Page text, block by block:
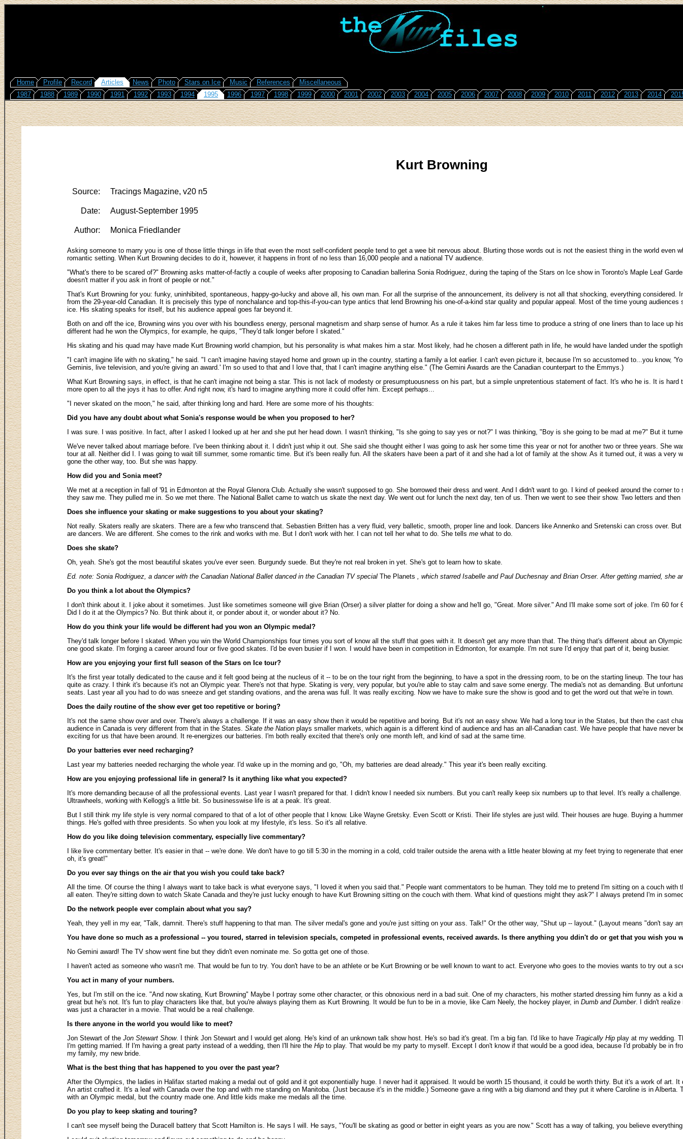
Home Profile Record Articles News Photo Stars on Ice Music References
Miscellaneous
1987
1988 1989 1990 1991 1992 1993 1994 1995 1996 1997 1998 1999 2000 2001 2002 2003 2004 2005 2006 2007 2008 2009 2010 2011 2012 2013 2014
Kurt Browning
Source: Tracings Magazine, v20 n5
Date: August-September 1995
Author: Monica Friedlander
Asking someone to marry you is one of those little things in life that even the most self-confident people tend to get a wee bit nervous about. Blurting those words out is not the easiest thing in the world even
romantic setting. When Kurt Browning decides to do it, however, it happens in front of no less than 16,000 people and a national TV audience.
"What's there to be scared of?" Browning asks matter-of-factly a couple of weeks after proposing to Canadian ballerina Sonia Rodriguez, during the taping of the Stars on Ice show in Toronto's Maple Leaf
doesn't matter if you ask in front of people or not."
That's Kurt Browning for you: funky, uninhibited, spontaneous, happy-go-lucky and above all, his own man. For all the surprise of the announcement, its delivery is not all that shocking, everything considered.
from the 29-year-old Canadian. It is precisely this type of nonchalance and top-this-if-you-can type antics that lend Browning his one-of-a-kind star quality and popular appeal. Most of the time young
ice. His skating speaks for itself, but his audience appeal goes far beyond it.
Both on and off the ice, Browning wins you over with his boundless energy, personal magnetism and sharp sense of humor. As a rule it takes him far less time to produce a string of one liners than to lace up
different had he won the Olympics, for example, he quips, "They'd talk longer before I skated."
His skating and his quad may have made Kurt Browning world champion, but his personality is what makes him a star. Most likely, had he chosen a different path in life, he would have landed under the
"I can't imagine life with no skating," he said. "I can't imagine having stayed home and grown up in the country, starting a family a lot earlier. I can't even picture it, because I'm so accustomed to...you know,
Geminis, live television, and you're giving an award.' I'm so used to that and I love that, that I can't imagine anything else." (The Gemini Awards are the Canadian counterpart to the Emmys.)
What Kurt Browning says, in effect, is that he can't imagine not being a star. This is not lack of modesty or presumptuousness on his part, but a simple unpretentious statement of fact. It's who he is. It is hard
more open to all the joys it has to offer. And right now, it's hard to imagine anything more it could offer him. Except perhaps...
"I never skated on the moon," he said, after thinking long and hard. Here are some more of his thoughts:
Did you have any doubt about what Sonia's response would be when you proposed to her?
I was sure. I was positive. In fact, after I asked I looked up at her and she put her head down. I wasn't thinking, "Is she going to say yes or not?" I was thinking, "Boy is she going to be mad at me?" But it
We've never talked about marriage before. I've been thinking about it. I didn't just whip it out. She said she thought either I was going to ask her some time this year or not for another two or three years. She
tour at all. Neither did I. I was going to wait till summer, some romantic time. But it's been really fun. All the skaters have been a part of it and she had a lot of family at the show. As it turned out, it was a very
gone the other way, too. But she was happy.
How did you and Sonia meet?
We met at a reception in fall of '91 in Edmonton at the Royal Glenora Club. Actually she wasn't supposed to go. She borrowed their dress and went. And I didn't want to go. I kind of peeked around the corner
they saw me. They pulled me in. So we met there. The National Ballet came to watch us skate the next day. We went out for lunch the next day, ten of us. Then we went to see their show. Two letters and
Does she influence your skating or make suggestions to you about your skating?
Not really. Skaters really are skaters. There are a few who transcend that. Sebastien Britten has a very fluid, very balletic, smooth, proper line and look. Dancers like Annenko and Sretenski can cross over.
are dancers. We are different. She comes to the rink and works with me. But I don't work with her. I can not tell her what to do. She tells me what to do.
Does she skate?
Oh, yeah. She's got the most beautiful skates you've ever seen. Burgundy suede. But they're not real broken in yet. She's got to learn how to skate.
Ed. note: Sonia Rodriguez, a dancer with the Canadian National Ballet danced in the Canadian TV special The Planets
, which starred Isabelle and Paul Duchesnay and Brian Orser. After getting married, she
Do you think a lot about the Olympics?
I don't think about it. I joke about it sometimes. Just like sometimes someone will give Brian (Orser) a silver platter for doing a show and he'll go, "Great. More silver." And I'll make some sort of joke. I'm 60 for
Did I do it at the Olympics? No. But think about it, or ponder about it, or wonder about it? No.
How do you think your life would be different had you won an Olympic medal?
They'd talk longer before I skated. When you win the World Championships four times you sort of know all the stuff that goes with it. It doesn't get any more than that. The thing that's different about an
one good skate. I'm forging a career around four or five good skates. I'd be even busier if I won. I would have been in competition in Edmonton, for example. I'm not sure I'd enjoy that part of it, being busier.
How are you enjoying your first full season of the Stars on Ice tour?
It's the first year totally dedicated to the cause and it felt good being at the nucleus of it -- to be on the tour right from the beginning, to have a spot in the dressing room, to be on the starting lineup. The tour
quite as crazy. I think it's because it's not an Olympic year. There's not that hype. Skating is very, very popular, but you're able to stay calm and save some energy. The media's not as demanding. But
seats. Last year all you had to do was sneeze and get standing ovations, and the arena was full. It was really exciting. Now we have to make sure the show is good and to get the word out that we're in town.
Does the daily routine of the show ever get too repetitive or boring?
It's not the same show over and over. There's always a challenge. If it was an easy show then it would be repetitive and boring. But it's not an easy show. We had a long tour in the States, but then the cast
audience in Canada is very different from that in the States. Skate the Nation plays smaller markets, which again is a different kind of audience and has an all-Canadian cast. We have people that have never
exciting for us that have been around. It re-energizes our batteries. I'm both really excited that there's only one month left, and kind of sad at the same time.
Do your batteries ever need recharging?
Last year my batteries needed recharging the whole year. I'd wake up in the morning and go, "Oh, my batteries are dead already." This year it's been really exciting.
How are you enjoying professional life in general? Is it anything like what you expected?
It's more demanding because of all the professional events. Last year I wasn't prepared for that. I didn't know I needed six numbers. But you can't really keep six numbers up to that level. It's really a
Ultrawheels, working with Kellogg's a little bit. So businesswise life is at a peak. It's great.
But I still think my life style is very normal compared to that of a lot of other people that I know. Like Wayne Gretsky. Even Scott or Kristi. Their life styles are just wild. Their houses are huge. Buying a
things. He's golfed with three presidents. So when you look at my lifestyle, it's less. So it's all relative.
How do you like doing television commentary, especially live commentary?
I like live commentary better. It's easier in that -- we're done. We don't have to go till 5:30 in the morning in a cold, cold trailer outside the arena with a little heater blowing at my feet trying to regenerate that
oh, it's great!"
Do you ever say things on the air that you wish you could take back?
All the time. Of course the thing I always want to take back is what everyone says, "I loved it when you said that." People want commentators to be human. They told me to pretend I'm sitting on a couch with
all eaten. They're sitting down to watch Skate Canada and they're just lucky enough to have Kurt Browning sitting on the couch with them. What kind of questions might they ask?" I always pretend I'm in
Do the network people ever complain about what you say?
Yeah, they yell in my ear, "Talk, damnit. There's stuff happening to that man. The silver medal's gone and you're just sitting on your ass. Talk!" Or the other way, "Shut up -- layout." (Layout means "don't say
You have done so much as a professional -- you toured, starred in television specials, competed in professional events, received awards. Is there anything you ddin't do or get that you wish you
No Gemini award! The TV show went fine but they didn't even nominate me. So gotta get one of those.
I haven't acted as someone who wasn't me. That would be fun to try. You don't have to be an athlete or be Kurt Browning or be well known to want to act. Everyone who goes to the movies wants to try out a
You act in many of your numbers.
Yes, but I'm still on the ice. "And now skating, Kurt Browning" Maybe I portray some other character, or this obnoxious nerd in a bad suit. One of my characters, his mother started dressing him funny as a kid
great but he's not. It's fun to play characters like that, but you're always playing them as Kurt Browning. It would be fun to be in a movie, like Cam Neely, the hockey player, in Dumb and Dumber. I didn't realize
was just a character in a movie. That would be a real challenge.
Is there anyone in the world you would like to meet?
Jon Stewart of the Jon Stewart Show. I think Jon Stewart and I would get along. He's kind of an unknown talk show host. He's so bad it's great. I'm a big fan. I'd like to have Tragically Hip play at my wedding.
I'm getting married. If I'm having a great party instead of a wedding, then I'll hire the Hip to play. That would be my party to myself. Except I don't know if that would be a good idea, because I'd probably be in
my family, my new bride.
What is the best thing that has happened to you over the past year?
After the Olympics, the ladies in Halifax started making a medal out of gold and it got exponentially huge. I never had it appraised. It would be worth 15 thousand, it could be worth thirty. But it's a work of art.
An artist crafted it. It's a leaf with Canada over the top and with me standing on Manitoba. (Just because it's in the middle.) Someone gave a ring with a big diamond and they put it where Caroline is in Alberta.
with an Olympic medal, but the country made one. And little kids make me medals all the time.
Do you play to keep skating and touring?
I can't see myself being the Duracell battery that Scott Hamilton is. He says I will. He says, "You'll be skating as good or better in eight years as you are now." Scott has a way of talking, you believe